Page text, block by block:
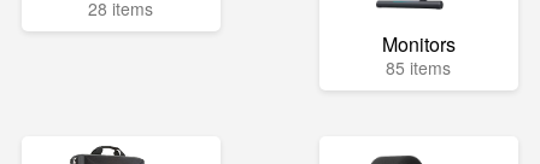
28 items
Monitors
85 items